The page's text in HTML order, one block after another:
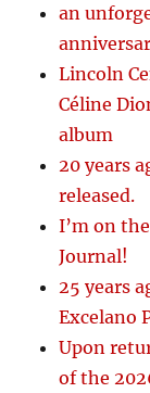
an
Lincoln
Céline
album
20 years
released.
I’m on
Journal!
25 years
Excelano
Upon
of the